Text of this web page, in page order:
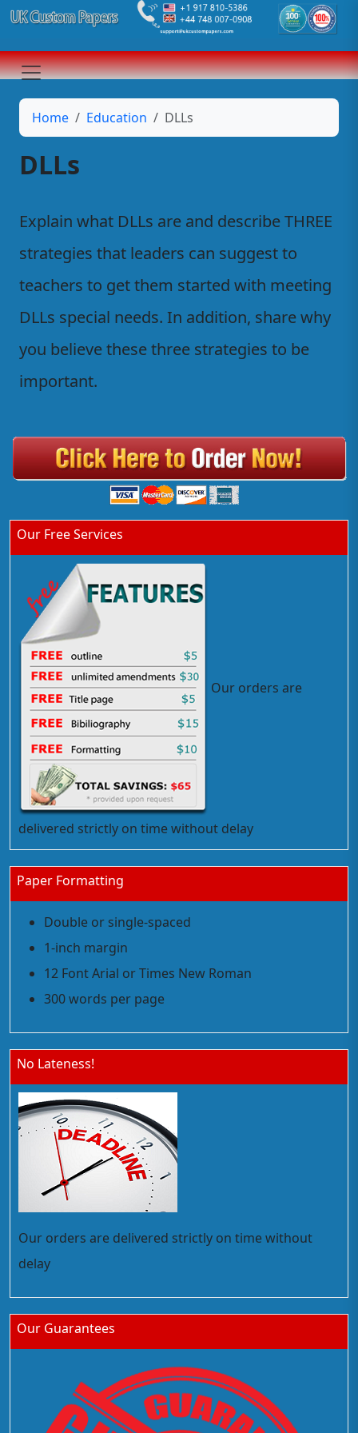
Our Free Services
Our orders are
delivered strictly on time without delay
Paper Formatting
Double or single-spaced
1-inch margin
12 Font Arial or Times New Roman
300 words per page
No Lateness!
Our orders are delivered strictly on time without
delay
Our Guarantees
Home Education DLLs
DLLs
Explain what DLLs are and describe THREE
strategies that leaders can suggest to
teachers to get them started with meeting
DLLs special needs. In addition, share why
you believe these three strategies to be
important.